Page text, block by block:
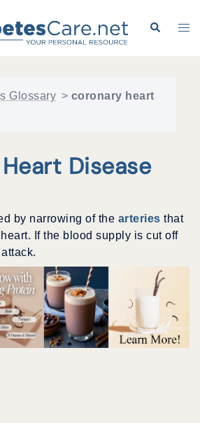
Search
Glossary > coronary heart
Disease
by narrowing of the arteries that
If the blood supply is cut off